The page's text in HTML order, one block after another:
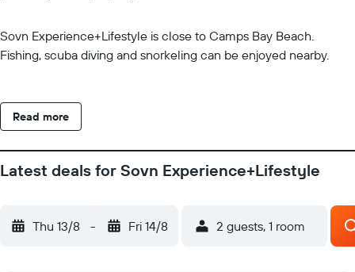
Sovn Experience+Lifestyle is close to Camps Bay Beach.
Fishing, scuba diving and snorkeling can be enjoyed nearby.
Read more
Latest deals for Sovn Experience+Lifestyle
Thu 13/8 - Fri 14/8 2 guests, 1 room